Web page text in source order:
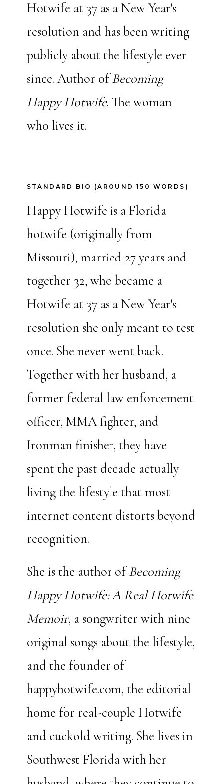
Hotwife at 37 as a New Year's
resolution and has been writing
publicly about the lifestyle ever
since. Author ofBecoming
Happy Hotwife. The woman
who lives it.
STANDARD BIO (AROUND 150 WORDS)
Happy Hotwife is a Florida
hotwife (originally from
Missouri), married 27 years and
together 32, who became a
Hotwife at 37 as a New Year's
resolution she only meant to test
once. She never went back.
Together with her husband, a
former federal law enforcement
officer, MMA fighter, and
Ironman finisher, they have
spent the past decade actually
living the lifestyle that most
internet content distorts beyond
recognition.
She is the author ofBecoming
Happy Hotwife: A Real Hotwife
Memoir, a songwriter withnine
original songs about the lifestyle,
and the founder of
happyhotwife.com, the editorial
home for real-couple Hotwife
and cuckold writing. She lives in
Southwest Florida with her